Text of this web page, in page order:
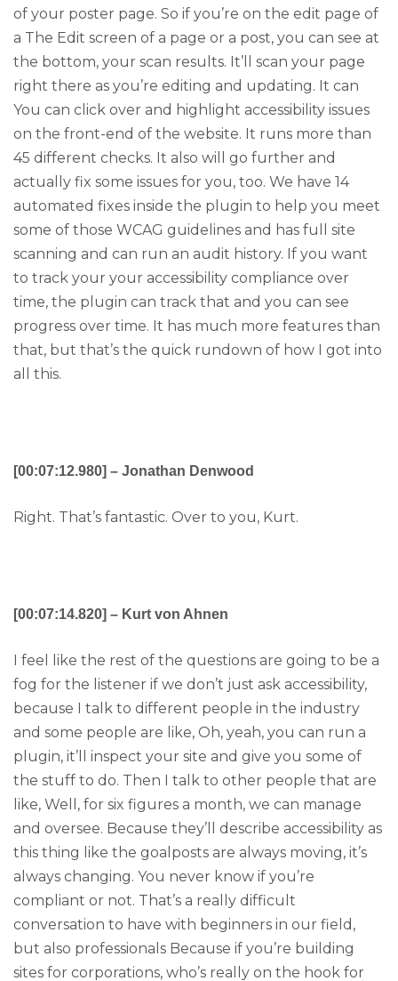
of your poster page. So if you’re on the edit page of
a The Edit screen of a page or a post, you can see at
the bottom, your scan results. It’ll scan your page
right there as you’re editing and updating. It can
You can click over and highlight accessibility issues
on the front-end of the website. It runs more than
45 different checks. It also will go further and
actually fix some issues for you, too. We have 14
automated fixes inside the plugin to help you meet
some of those WCAG guidelines and has full site
scanning and can run an audit history. If you want
to track your your accessibility compliance over
time, the plugin can track that and you can see
progress over time. It has much more features than
that, but that’s the quick rundown of how I got into
all this.
[00:07:12.980] – Jonathan Denwood
Right. That’s fantastic. Over to you, Kurt.
[00:07:14.820] – Kurt von Ahnen
I feel like the rest of the questions are going to be a
fog for the listener if we don’t just ask accessibility,
because I talk to different people in the industry
and some people are like, Oh, yeah, you can run a
plugin, it’ll inspect your site and give you some of
the stuff to do. Then I talk to other people that are
like, Well, for six figures a month, we can manage
and oversee. Because they’ll describe accessibility as
this thing like the goalposts are always moving, it’s
always changing. You never know if you’re
compliant or not. That’s a really difficult
conversation to have with beginners in our field,
but also professionals Because if you’re building
sites for corporations, who’s really on the hook for